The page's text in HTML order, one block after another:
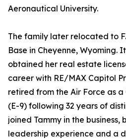
Aeronautical University.
The family later relocated to
Base in Cheyenne, Wyoming.
obtained her real estate
career with RE/MAX Capitol
retired from the Air Force as
(E-9) following 32 years of
joined Tammy in the
leadership experience and a